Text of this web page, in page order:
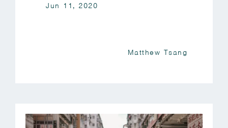
Jun 11, 2020
Matthew Tsang